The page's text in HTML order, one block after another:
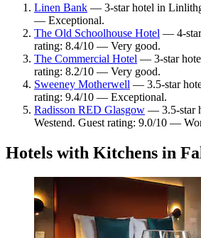
Linen Bank — 3-star hotel in
— Exceptional.
The Old Schoolhouse Hotel — 4-
rating: 8.4/10 — Very good.
The Commercial Hotel — 3-star
rating: 8.2/10 — Very good.
Sweeney Motherwell — 3.5-star
rating: 9.4/10 — Exceptional.
Radisson RED Glasgow — 3.5-star
Westend. Guest rating: 9.0/10 —
Hotels with Kitchens in